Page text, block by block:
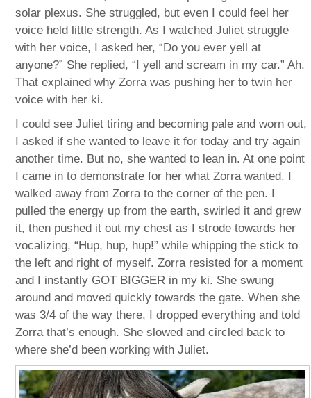
solar plexus. She struggled, but even I could feel her
voice held little strength. As I watched Juliet struggle
with her voice, I asked her, “Do you ever yell at
anyone?” She replied, “I yell and scream in my car.” Ah.
That explained why Zorra was pushing her to twin her
voice with her ki.
I could see Juliet tiring and becoming pale and worn out,
I asked if she wanted to leave it for today and try again
another time. But no, she wanted to lean in. At one point
I came in to demonstrate for her what Zorra wanted. I
walked away from Zorra to the corner of the pen. I
pulled the energy up from the earth, swirled it and grew
it, then pushed it out my chest as I strode towards her
vocalizing, “Hup, hup, hup!” while whipping the stick to
the left and right of myself. Zorra resisted for a moment
and I instantly GOT BIGGER in my ki. She swung
around and moved quickly towards the gate. When she
was 3/4 of the way there, I dropped everything and told
Zorra that’s enough. She slowed and circled back to
where she’d been working with Juliet.